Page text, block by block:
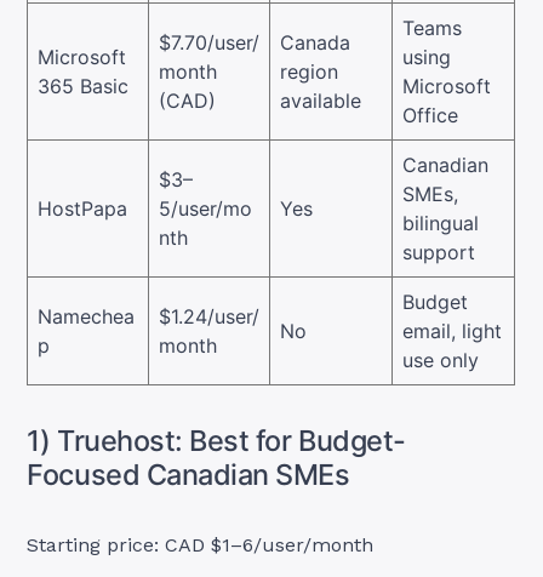
Microsoft
365 Basic
$7.70/user/
month
(CAD)
Canada
region
available
Teams
using
Microsoft
Office
HostPapa
$3–
5/user/mo
nth
Yes
Canadian
SMEs,
bilingual
support
Namechea
p
$1.24/user/
month
No
Budget
email, light
use only
1) Truehost: Best for Budget-
Focused Canadian SMEs
Starting price: CAD $1–6/user/month